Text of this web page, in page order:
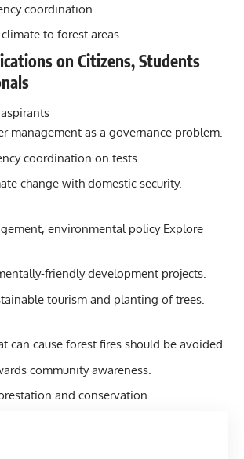
coordination.
to forest areas.
on Citizens, Students
management as a governance problem.
coordination on tests.
change with domestic security.
environmental policy Explore
friendly development projects.
tourism and planting of trees.
can cause forest fires should be avoided.
community awareness.
and conservation.